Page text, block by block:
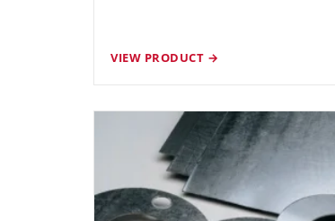
VIEW PRODUCT →